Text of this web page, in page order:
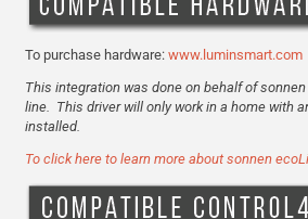
To purchase hardware: www.luminsmart.com
This integration was done on behalf of
line. This driver will only work in a home with
installed.
To click here to learn more about sonnen